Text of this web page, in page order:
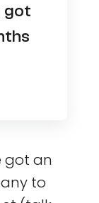
got
got an
to